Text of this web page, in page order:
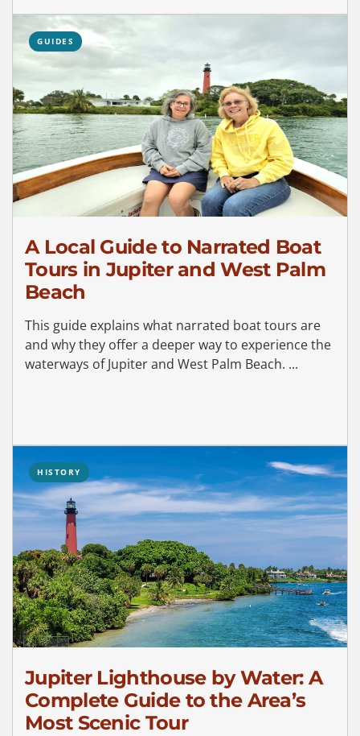
GUIDES
A Local Guide to Narrated Boat
Tours in Jupiter and West Palm
Beach
This guide explains what narrated boat tours are
and why they offer a deeper way to experience the
waterways of Jupiter and West Palm Beach. ...
HISTORY
Jupiter Lighthouse by Water: A
Complete Guide to the Area’s
Most Scenic Tour